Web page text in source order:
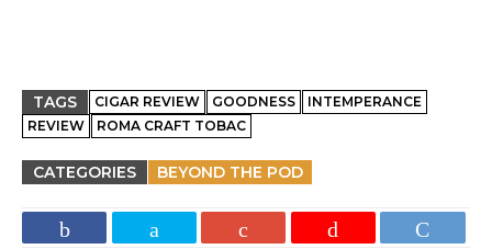
TAGS CIGAR REVIEW GOODNESS
INTEMPERANCE
REVIEW
ROMA CRAFT TOBAC
CATEGORIES BEYOND THE POD